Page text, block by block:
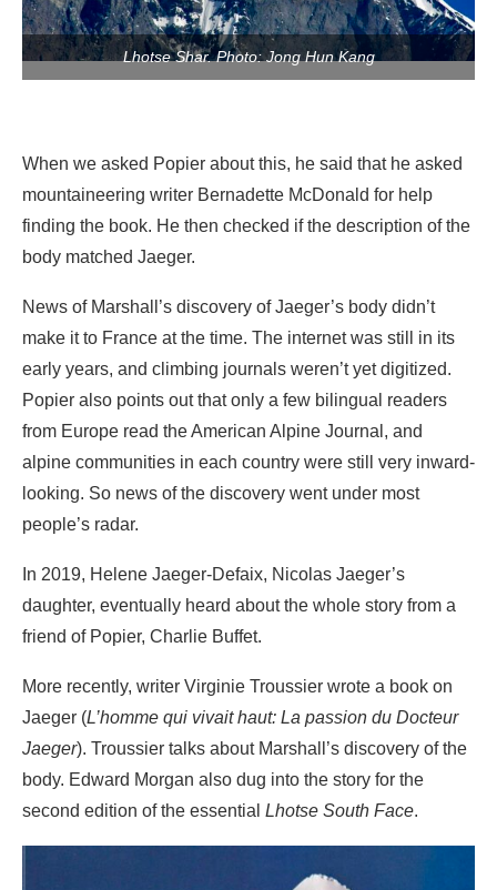
Lhotse Shar. Photo: Jong Hun Kang
When we asked Popier about this, he said that he asked
mountaineering writer Bernadette McDonald for help
finding the book. He then checked if the description of the
body matched Jaeger.
News of Marshall’s discovery of Jaeger’s body didn’t
make it to France at the time. The internet was still in its
early years, and climbing journals weren’t yet digitized.
Popier also points out that only a few bilingual readers
from Europe read the American Alpine Journal, and
alpine communities in each country were still very inward-
looking. So news of the discovery went under most
people’s radar.
In 2019, Helene Jaeger-Defaix, Nicolas Jaeger’s
daughter, eventually heard about the whole story from a
friend of Popier, Charlie Buffet.
More recently, writer Virginie Troussier wrote a book on
Jaeger (L’homme qui vivait haut: La passion du Docteur
Jaeger). Troussier talks about Marshall’s discovery of the
body. Edward Morgan also dug into the story for the
second edition of the essential Lhotse South Face.